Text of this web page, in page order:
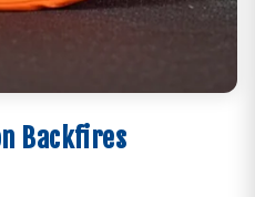
Backfires